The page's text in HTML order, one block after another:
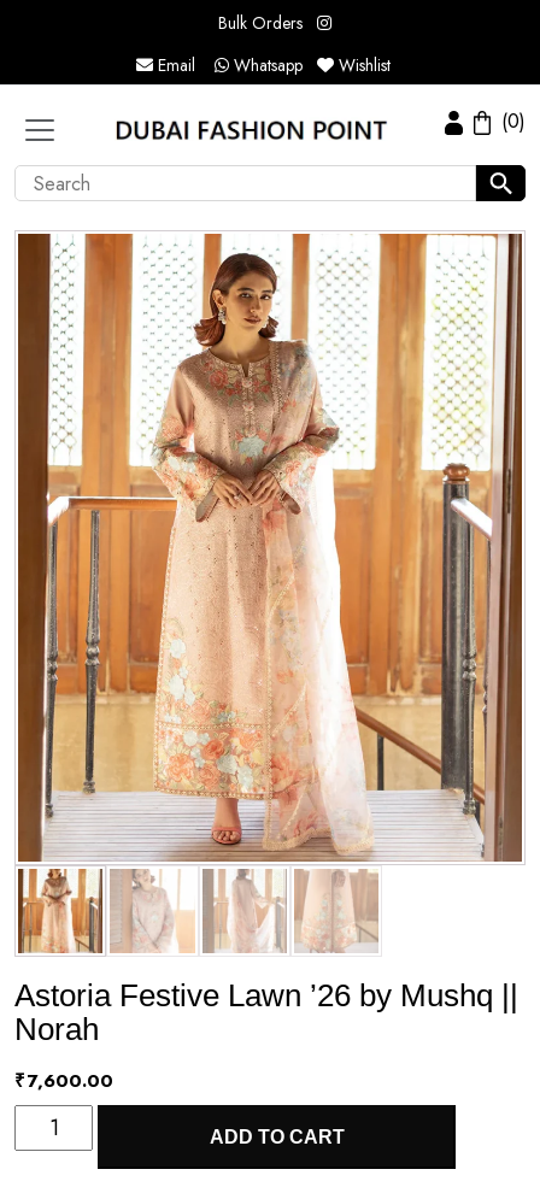
Bulk Orders
Email
Whatsapp Wishlist
(0)
Astoria Festive Lawn ’26 by Mushq ||
Norah
₹7,600.00
Astoria
Festive
ADD TO CART